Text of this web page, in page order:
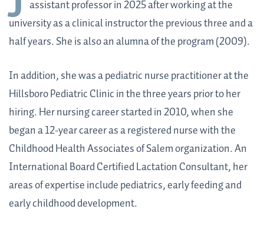
assistant professor in 2025 after working at the
university as a clinical instructor the previous three and a
half years. She is also an alumna of the program (2009).
In addition, she was a pediatric nurse practitioner at the
Hillsboro Pediatric Clinic in the three years prior to her
hiring. Her nursing career started in 2010, when she
began a 12-year career as a registered nurse with the
Childhood Health Associates of Salem organization. An
International Board Certified Lactation Consultant, her
areas of expertise include pediatrics, early feeding and
early childhood development.